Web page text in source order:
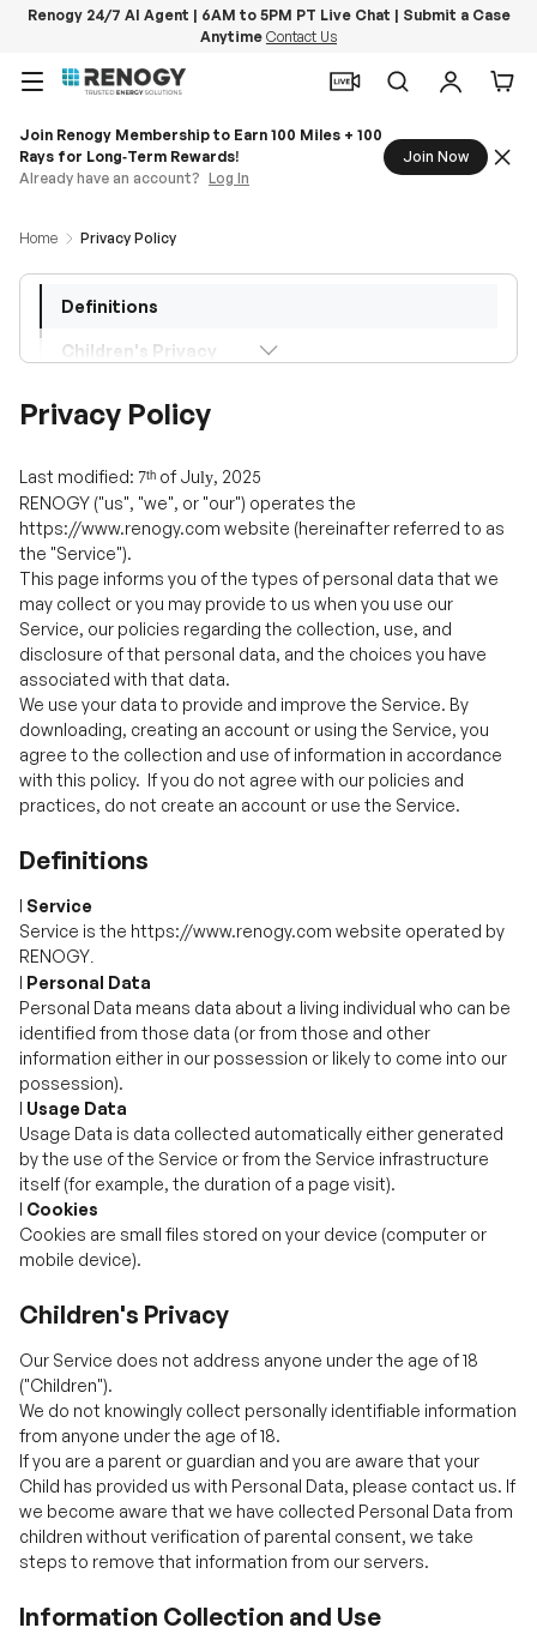
Renogy 24/7 AI Agent | 6AM to 5PM PT Live Chat | Submit a Case
Anytime Contact Us
Menu
SearchLog in
Home Privacy Policy
Information Collection and Use
Payments
Changes to This Privacy Policy
Embedded Content
Contact Us
Your Privacy Rights
Privacy Policy
RENOGY ("us", "we", or "our") operates the
https://www.renogy.com website (hereinafter referred to as
This page informs you of the types of personal data that we
may collect or you may provide to us when you use our
Service, our policies regarding the collection, use, and
disclosure of that personal data, and the choices you have
associated with that data.
We use your data to provide and improve the Service. By
downloading, creating an account or using the Service, you
agree to the collection and use of information in accordance
with this policy. If you do not agree with our policies and
practices, do not create an account or use the Service.
Definitions
lService
RENOGY.
Personal Data means data about a living individual who can be
identified from those data (or from those and other
information either in our possession or likely to come into our
possession).
lUsage Data
Usage Data is data collected automatically either generated
by the use of the Service or from the Service infrastructure
itself (for example, the duration of a page visit).
l Cookies
Cookies are small files stored on your device (computer or
mobile device).
Children's Privacy
Our Service does not address anyone under the age of 18
We do not knowingly collect personally identifiable information
If you are a parent or guardian and you are aware that your
Child has provided us with Personal Data, please contact us. If
we become aware that we have collected Personal Data from
children without verification of parental consent, we take
steps to remove that information from our servers.
Information Collection and Use
We collect several different types of information for various